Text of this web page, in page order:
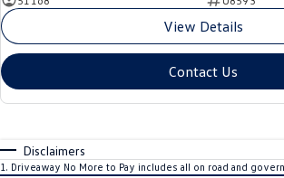
View Details
Contact Us
Disclaimers
1 . Driveaway No More to Pay includes all on road and